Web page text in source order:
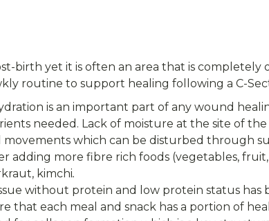
birth yet it is often an area that is completely
routine to support healing following a C-
is an important part of any wound
needed. Lack of moisture at the site of
which can be disturbed through
more fibre rich foods (vegetables,
kimchi.
without protein and low protein status has
that each meal and snack has a portion of